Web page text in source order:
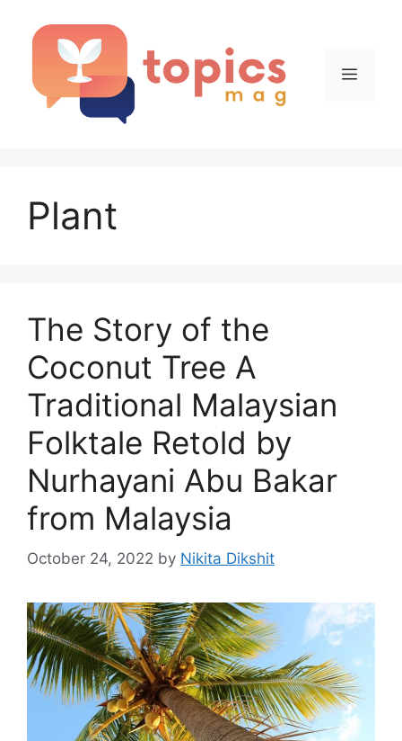
Menu
Plant
The Story of the
Coconut Tree A
Traditional Malaysian
Folktale Retold by
Nurhayani Abu Bakar
from Malaysia
October 24, 2022 by Nikita Dikshit